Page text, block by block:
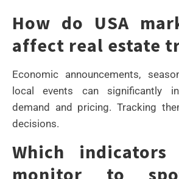
How do USA
affect real estate
Economic announcements,
local events can significantly
demand and pricing. Tracking
decisions.
Which
monitor to